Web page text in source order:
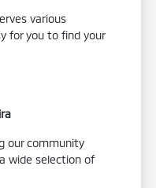
various
for you to find your
our community
wide selection of